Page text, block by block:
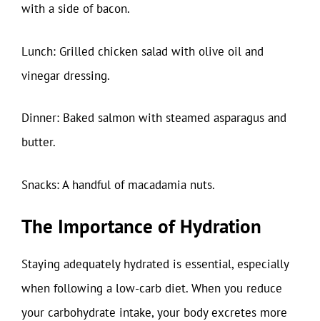
with a side of bacon.
Lunch: Grilled chicken salad with olive oil and
vinegar dressing.
Dinner: Baked salmon with steamed asparagus and
butter.
Snacks: A handful of macadamia nuts.
The Importance of Hydration
Staying adequately hydrated is essential, especially
when following a low-carb diet. When you reduce
your carbohydrate intake, your body excretes more